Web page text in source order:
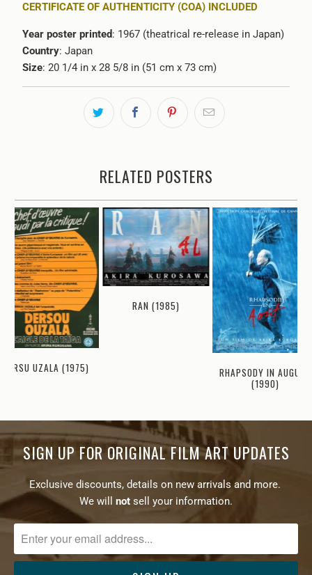
CERTIFICATE OF AUTHENTICITY (COA) INCLUDED
Year poster printed: 1967 (theatrical re-release in Japan)
Country: Japan
Size: 20 1/4 in x 28 5/8 in (51 cm x 73 cm)
RELATED POSTERS
DERSU UZALA (1975)
RAN (1985)
RHAPSODY IN AUGUST
(1990)
SIGN UP FOR ORIGINAL FILM ART UPDATES
Exclusive discounts, details on new arrivals and more.
We will
not sell your information.